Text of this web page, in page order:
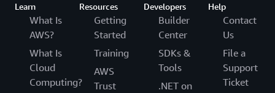
Learn
What Is
AWS?
What Is
Cloud
Computing?
Resources
Getting
Started
Training
AWS
Trust
Developers
Builder
Center
SDKs &
Tools
.NET on
Help
Contact
Us
File a
Support
Ticket